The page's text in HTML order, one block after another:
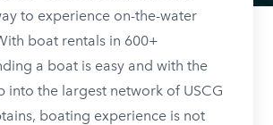
to experience on-the-water
boat rentals in 600+
a boat is easy and with the
into the largest network of USCG
boating experience is not